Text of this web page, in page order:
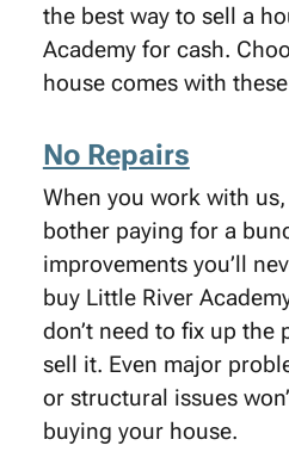
the best way to sell a
Academy for cash.
house comes with
No Repairs
When you work with us,
bother paying for a
improvements you’ll
buy Little River
don’t need to fix up the
sell it. Even major
or structural issues
buying your house.